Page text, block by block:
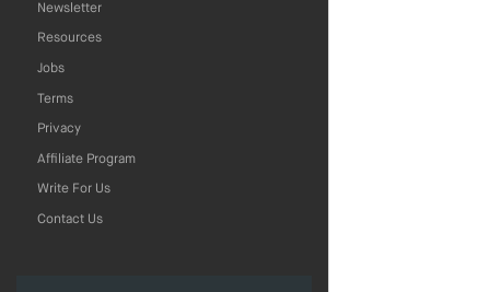
Newsletter
Resources
Jobs
Terms
Privacy
Affiliate Program
Write For Us
Contact Us